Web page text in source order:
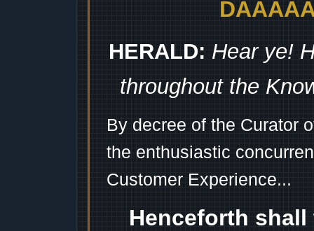
HERALD: Hear ye!
throughout the
By decree of the Curator
the enthusiastic
Customer Experience...
Henceforth